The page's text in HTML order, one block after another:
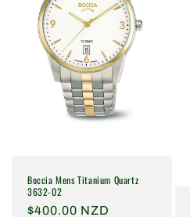
Boccia Mens Titanium Quartz
3632-02
Regular
$400.00 NZD